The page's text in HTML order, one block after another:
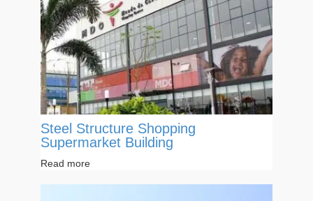
Steel Structure Shopping
Supermarket Building
Read more